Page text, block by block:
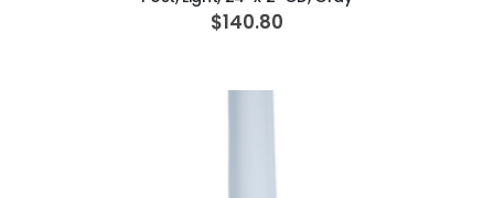
$140.80